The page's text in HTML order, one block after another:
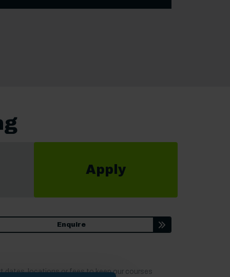
Apply
Enquire
dates, locations or fees to keep our courses